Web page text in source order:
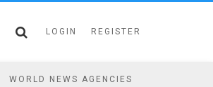
LOGIN REGISTER
WORLD NEWS AGENCIES